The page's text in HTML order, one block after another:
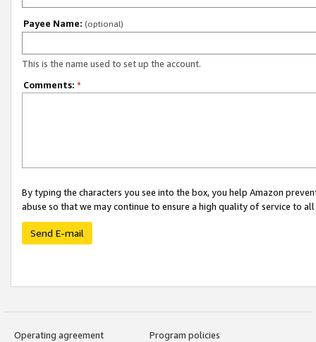
Payee Name: (optional)
This is the name used to set up the account.
Comments: *
By typing the characters you see into the box, you help Amazon
abuse so that we may continue to ensure a high quality of service to
Send E-mail
Operating agreement
Program policies